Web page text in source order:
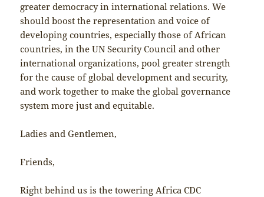
greater democracy in international relations. We
should boost the representation and voice of
developing countries, especially those of African
countries, in the UN Security Council and other
international organizations, pool greater strength
for the cause of global development and security,
and work together to make the global governance
system more just and equitable.
Ladies and Gentlemen,
Friends,
Right behind us is the towering Africa CDC